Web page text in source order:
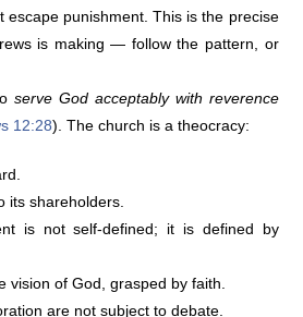
escape punishment. This is the precise
is making — follow the pattern, or
serve God acceptably with reverence
12:28). The church is a theocracy:
its shareholders.
is not self-defined; it is defined by
vision of God, grasped by faith.
are not subject to debate.